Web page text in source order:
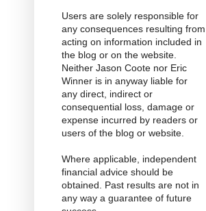
Users are solely responsible for
any consequences resulting from
acting on information included in
the blog or on the website.
Neither Jason Coote nor Eric
Winner is in anyway liable for
any direct, indirect or
consequential loss, damage or
expense incurred by readers or
users of the blog or website.
Where applicable, independent
financial advice should be
obtained. Past results are not in
any way a guarantee of future